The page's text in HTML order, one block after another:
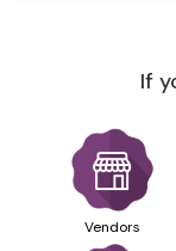
If
Vendors